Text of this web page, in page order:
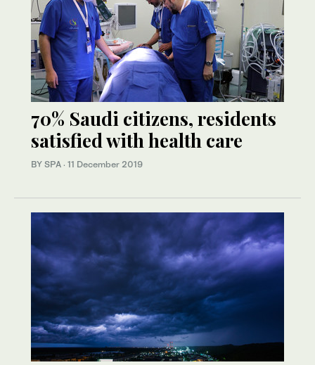
70% Saudi citizens, residents
satisfied with health care
BY SPA · 11 December 2019